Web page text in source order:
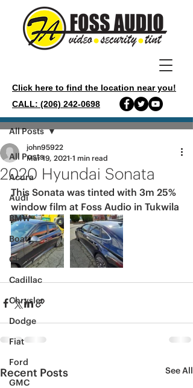
Click here to find the location near you!
CALL: (206) 242-0698
Post
All Posts
Acura
Audi
BMW
Boat
Chevy
Cadillac
Chrysler
Dodge
Fiat
Ford
GMC
All Posts
2020 Hyundai Sonata
john95922
Mar 19, 2021 1 min read
This Sonata was tinted with 3m 25%
window film at Foss Audio in Tukwila
Recent Posts See All